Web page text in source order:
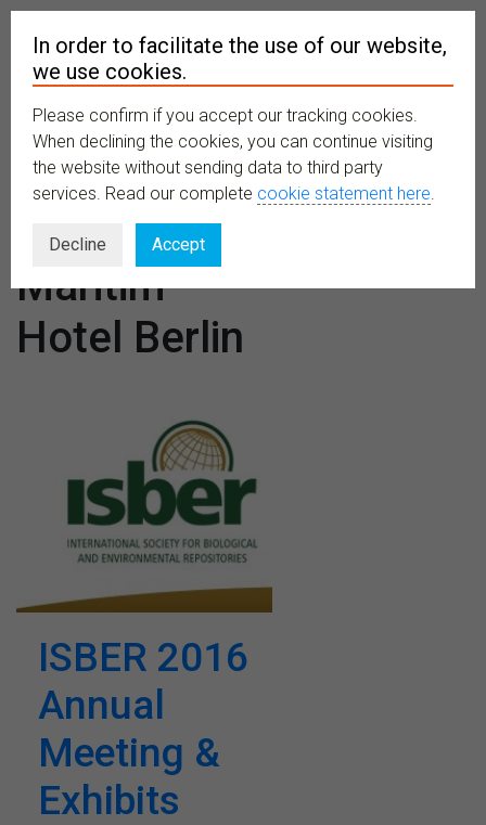
MENU
Venues:
Maritim
Hotel Berlin
ISBER 2016
Annual
Meeting &
Exhibits
In order to facilitate the use of our website,
we use cookies.
Please confirm if you accept our tracking cookies.
When declining the cookies, you can continue visiting
the website without sending data to third party
services. Read our complete cookie statement here.
Decline Accept